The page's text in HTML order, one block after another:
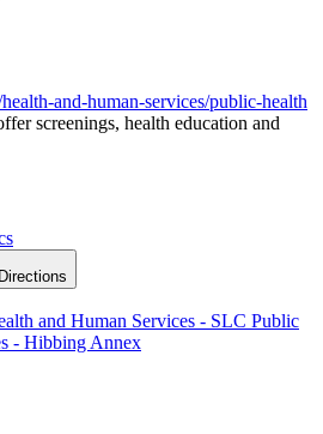
and-human-services/public-health
screenings, health education and
Directions
and Human Services - SLC Public
- Hibbing Annex